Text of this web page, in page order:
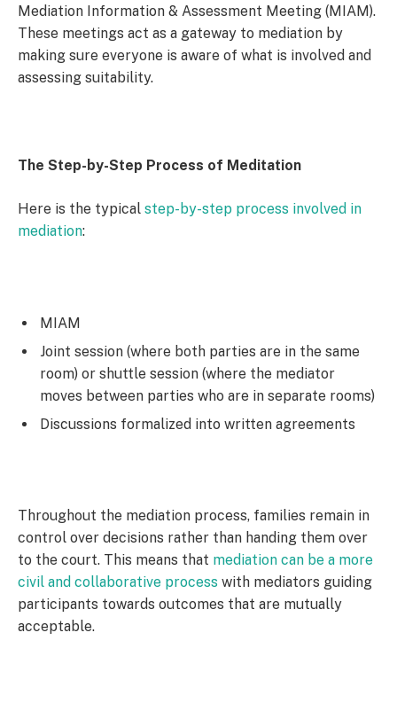
Mediation Information & Assessment Meeting (MIAM).
These meetings act as a gateway to mediation by
making sure everyone is aware of what is involved and
assessing suitability.
The Step-by-Step Process of Meditation
Here is the typical step-by-step process involved in
mediation:
MIAM
Joint session (where both parties are in the same
room) or shuttle session (where the mediator
moves between parties who are in separate rooms)
Discussions formalized into written agreements
Throughout the mediation process, families remain in
control over decisions rather than handing them over
to the court. This means that mediation can be a more
civil and collaborative process with mediators guiding
participants towards outcomes that are mutually
acceptable.